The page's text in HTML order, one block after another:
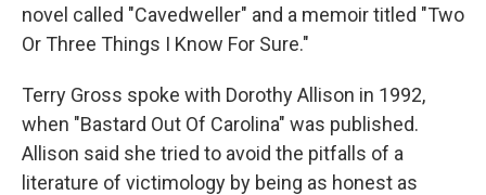
novel called "Cavedweller" and a memoir titled "Two
Or Three Things I Know For Sure."
Terry Gross spoke with Dorothy Allison in 1992,
when "Bastard Out Of Carolina" was published.
Allison said she tried to avoid the pitfalls of a
literature of victimology by being as honest as